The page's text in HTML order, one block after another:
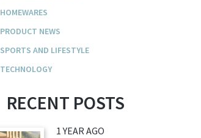
HOMEWARES
PRODUCT NEWS
SPORTS AND LIFESTYLE
TECHNOLOGY
RECENT POSTS
1 YEAR AGO